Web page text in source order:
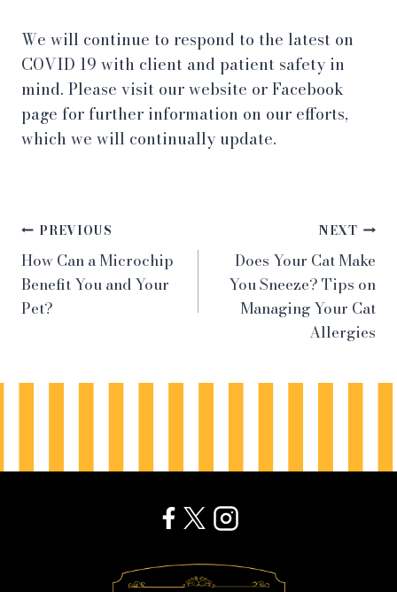
We will continue to respond to the latest on
COVID 19 with client and patient safety in
mind. Please visit our website or Facebook
page for further information on our efforts,
which we will continually update.
Post
navigation
PREVIOUS
How Can a Microchip
Benefit You and Your
Pet?
NEXT
Does Your Cat Make
You Sneeze? Tips on
Managing Your Cat
Allergies